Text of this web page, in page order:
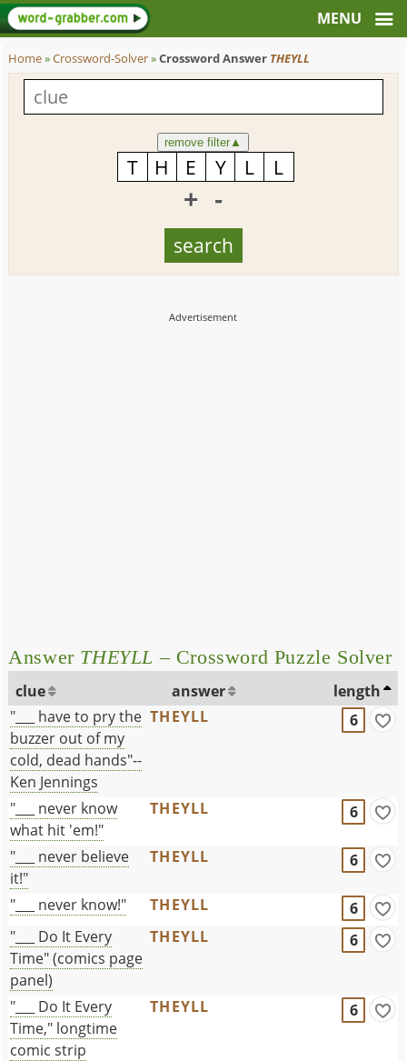
Home»Crossword-Solver»Crossword Answer THEYLL
remove filter▲
+ -
Answer THEYLL – Crossword Puzzle Solver
clue answer
length
"___ have to pry the
buzzer out of my
cold, dead hands"--
Ken Jennings
THEYLL 6
"___ never know
what hit 'em!"
THEYLL 6
"___ never believe
it!"
THEYLL 6
"___ never know!" THEYLL
6
"___ Do It Every
Time" (comics page
panel)
THEYLL 6
"___ Do It Every
Time," longtime
comic strip
THEYLL 6